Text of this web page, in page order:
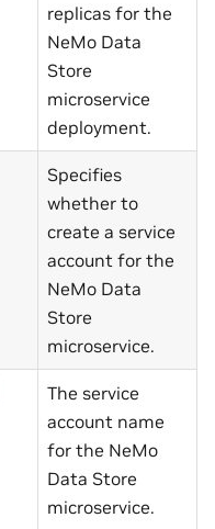
replicas for the
NeMo Data
Store
microservice
deployment.
Specifies
whether to
create a service
account for the
NeMo Data
Store
microservice.
The service
account name
for the NeMo
Data Store
microservice.